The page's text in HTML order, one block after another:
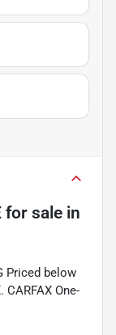
for sale in
Priced below
CARFAX One-